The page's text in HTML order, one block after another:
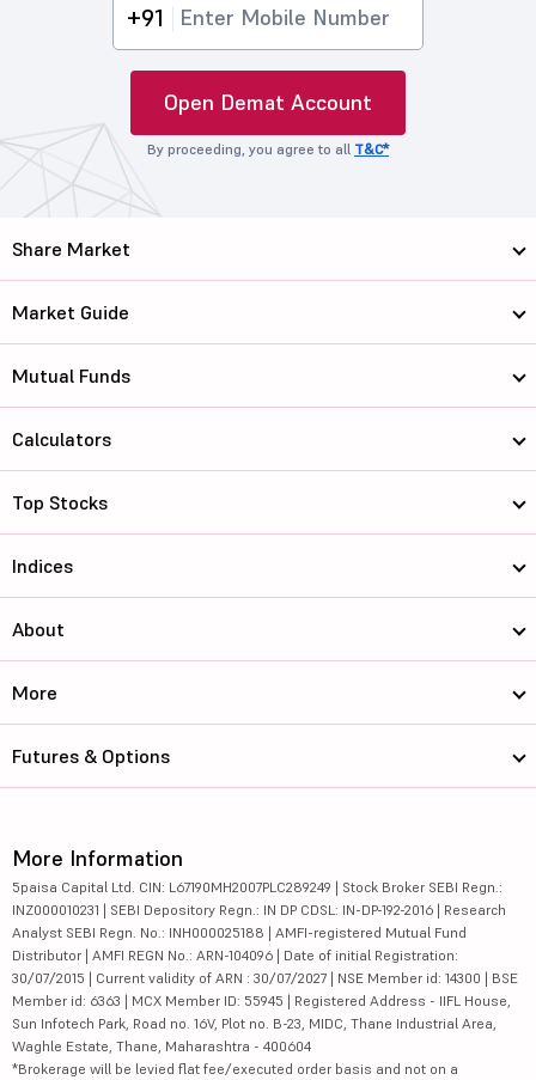
+91
Open Demat Account
By proceeding, you agree to all T&C*
Share Market
Market Guide
Mutual Funds
Calculators
Top Stocks
Indices
About
More
Futures & Options
More Information
5paisa Capital Ltd. CIN: L67190MH2007PLC289249 | Stock Broker SEBI Regn.:
INZ000010231 | SEBI Depository Regn.: IN DP CDSL: IN-DP-192-2016 | Research
Analyst SEBI Regn. No.: INH000025188 | AMFI-registered Mutual Fund
Distributor | AMFI REGN No.: ARN-104096 | Date of initial Registration:
30/07/2015 | Current validity of ARN : 30/07/2027 | NSE Member id: 14300 | BSE
Member id: 6363 | MCX Member ID: 55945 | Registered Address - IIFL House,
Sun Infotech Park, Road no. 16V, Plot no. B-23, MIDC, Thane Industrial Area,
Waghle Estate, Thane, Maharashtra - 400604
*Brokerage will be levied flat fee/executed order basis and not on a